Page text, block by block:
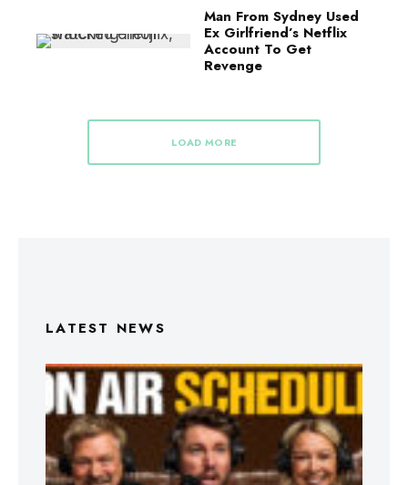
Man From Sydney Used
Ex Girlfriend’s Netflix
Account To Get
Revenge
LOAD MORE
LATEST NEWS